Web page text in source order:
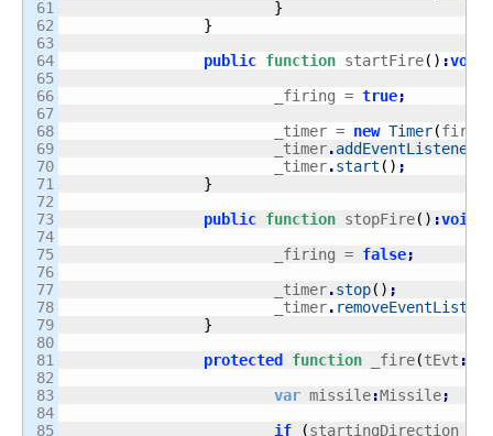
61
62
63
64
65
66
67
68
69
70
71
72
73
74
75
76
77
78
79
80
81
82
83
84
85
}
}
public function startFire( ) :void
			_firing =
true;
			_timer =
new Timer(
			_timer
.addEventListener
			_timer
.start ( ) ;
}
public function stopFire( ) :void
			_firing =
false;
			_timer
.stop( ) ;
			_timer
.
}
protected
function _fire(tEvt :
var missile:Missile;
if
(startingDirection ==